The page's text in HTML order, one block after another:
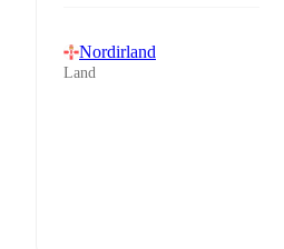
Nordirland
Land